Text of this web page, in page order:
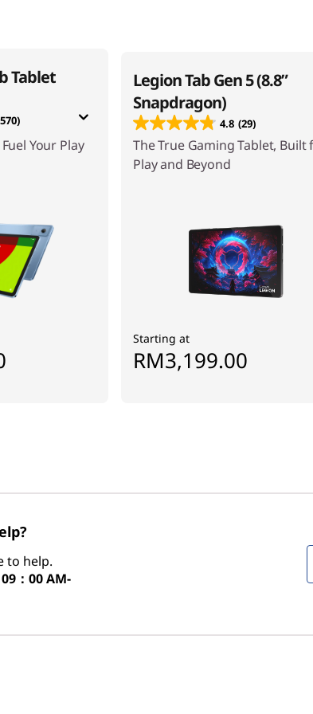
Tablet
Your Play
Legion Tab Gen 5 (8.8”
Snapdragon)
4.8 (29)
The True Gaming Tablet, Built
Play and Beyond
Starting at
RM3,199.00
to help.
：00 AM-